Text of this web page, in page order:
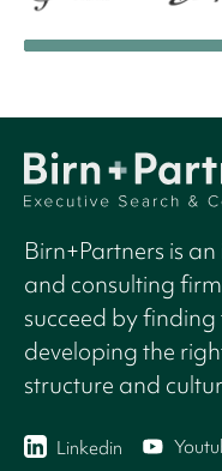
Birn+Partners is
and consulting
succeed by
developing the
structure and
Linkedin